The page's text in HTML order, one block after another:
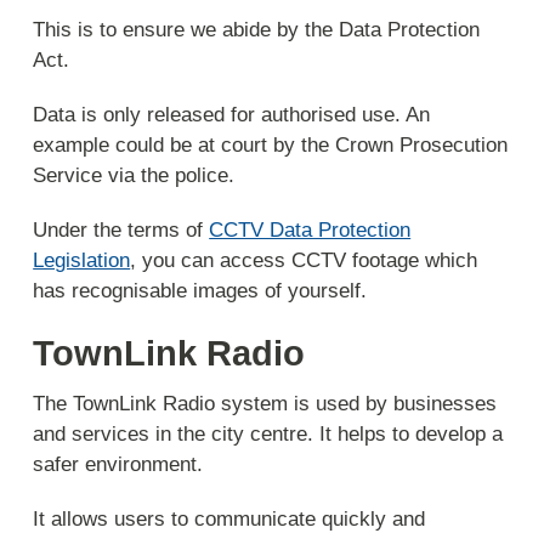
This is to ensure we abide by the Data Protection
Act.
Data is only released for authorised use. An
example could be at court by the Crown Prosecution
Service via the police.
Under the terms ofCCTV Data Protection
Legislation, you can access CCTV footage which
has recognisable images of yourself.
TownLink Radio
The TownLink Radio system is used by businesses
and services in the city centre. It helps to develop a
safer environment.
It allows users to communicate quickly and